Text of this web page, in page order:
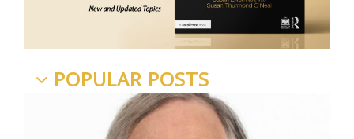
POPULAR POSTS